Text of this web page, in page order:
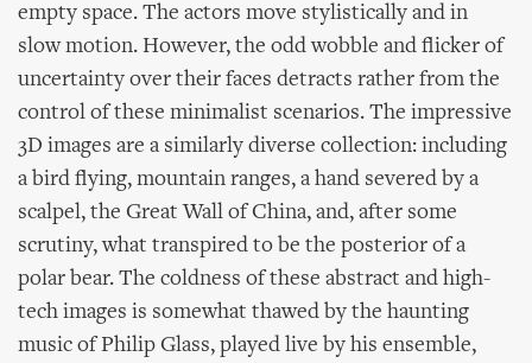
empty space. The actors move stylistically and in
slow motion. However, the odd wobble and flicker of
uncertainty over their faces detracts rather from the
control of these minimalist scenarios. The impressive
3D images are a similarly diverse collection: including
a bird flying, mountain ranges, a hand severed by a
scalpel, the Great Wall of China, and, after some
scrutiny, what transpired to be the posterior of a
polar bear. The coldness of these abstract and high-
tech images is somewhat thawed by the haunting
music of Philip Glass, played live by his ensemble,